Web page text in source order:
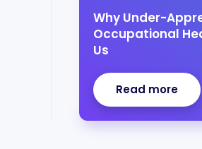
Why Under-
Occupational
Us
Read more